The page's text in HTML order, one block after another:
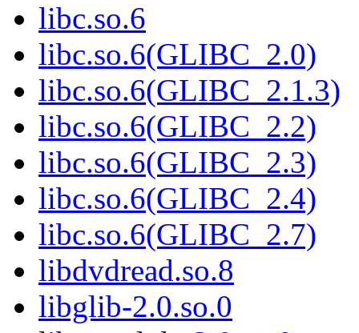
libc.so.6
libc.so.6(GLIBC_2.0)
libc.so.6(GLIBC_2.1.3)
libc.so.6(GLIBC_2.2)
libc.so.6(GLIBC_2.3)
libc.so.6(GLIBC_2.4)
libc.so.6(GLIBC_2.7)
libdvdread.so.8
libglib-2.0.so.0